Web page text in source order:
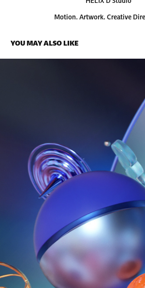
Motion. Artwork. Creative
YOU MAY ALSO LIKE
SBS LOGO IDENT |